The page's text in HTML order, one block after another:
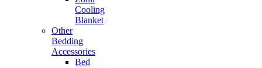
Cooling
Blanket
Other
Bedding
Accessories
Bed